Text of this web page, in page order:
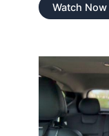
Watch Now